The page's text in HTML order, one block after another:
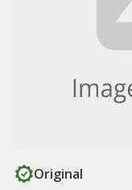
Original